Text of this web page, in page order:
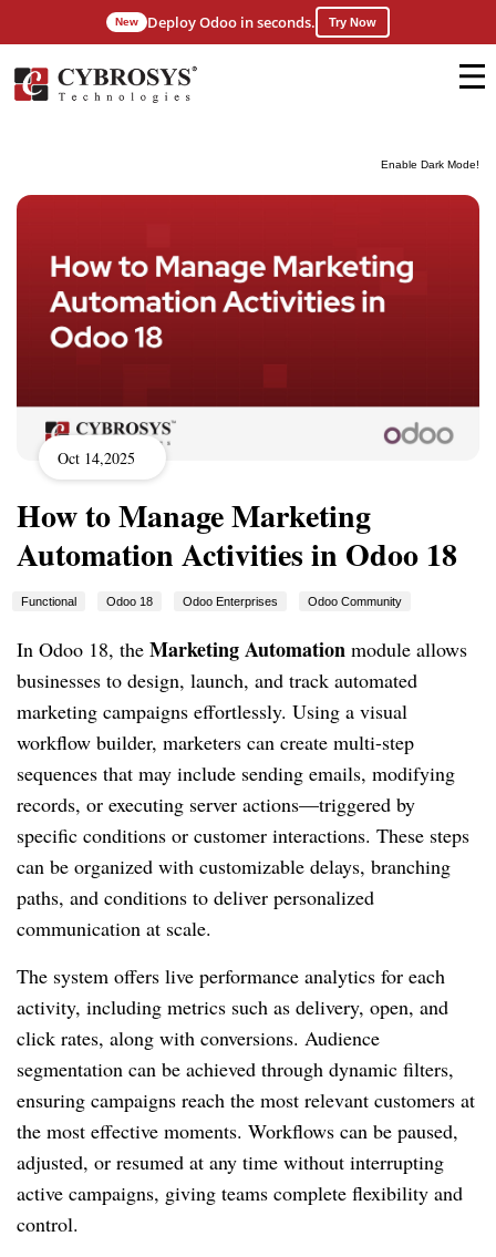
Enable Dark Mode!
New Deploy Odoo in seconds. Try Now
Oct 14,2025
How to Manage Marketing
Automation Activities in Odoo 18
Functional Odoo 18 Odoo Enterprises Odoo Community
In Odoo 18, the Marketing Automation module allows
businesses to design, launch, and track automated
marketing campaigns effortlessly. Using a visual
workflow builder, marketers can create multi-step
sequences that may include sending emails, modifying
records, or executing server actions—triggered by
specific conditions or customer interactions. These steps
can be organized with customizable delays, branching
paths, and conditions to deliver personalized
communication at scale.
The system offers live performance analytics for each
activity, including metrics such as delivery, open, and
click rates, along with conversions. Audience
segmentation can be achieved through dynamic filters,
ensuring campaigns reach the most relevant customers at
the most effective moments. Workflows can be paused,
adjusted, or resumed at any time without interrupting
active campaigns, giving teams complete flexibility and
control.